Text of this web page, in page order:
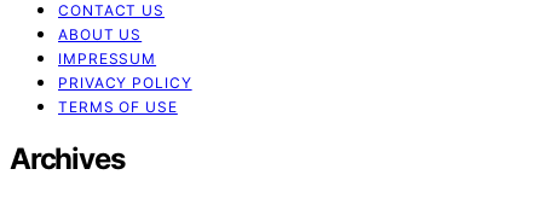
CONTACT US
ABOUT US
IMPRESSUM
PRIVACY POLICY
TERMS OF USE
Archives